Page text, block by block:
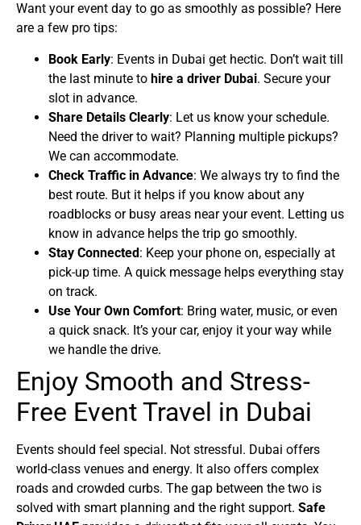
Want your event day to go as smoothly as possible? Here
are a few pro tips:
Book Early: Events in Dubai get hectic. Don’t wait till
the last minute to hire a driver Dubai. Secure your
slot in advance.
Share Details Clearly: Let us know your schedule.
Need the driver to wait? Planning multiple pickups?
We can accommodate.
Check Traffic in Advance: We always try to find the
best route. But it helps if you know about any
roadblocks or busy areas near your event. Letting us
know in advance helps the trip go smoothly.
Stay Connected: Keep your phone on, especially at
pick-up time. A quick message helps everything stay
on track.
Use Your Own Comfort: Bring water, music, or even
a quick snack. It’s your car, enjoy it your way while
we handle the drive.
Enjoy Smooth and Stress-
Free Event Travel in Dubai
Events should feel special. Not stressful. Dubai offers
world-class venues and energy. It also offers complex
roads and crowded curbs. The gap between the two is
solved with smart planning and the right support. Safe